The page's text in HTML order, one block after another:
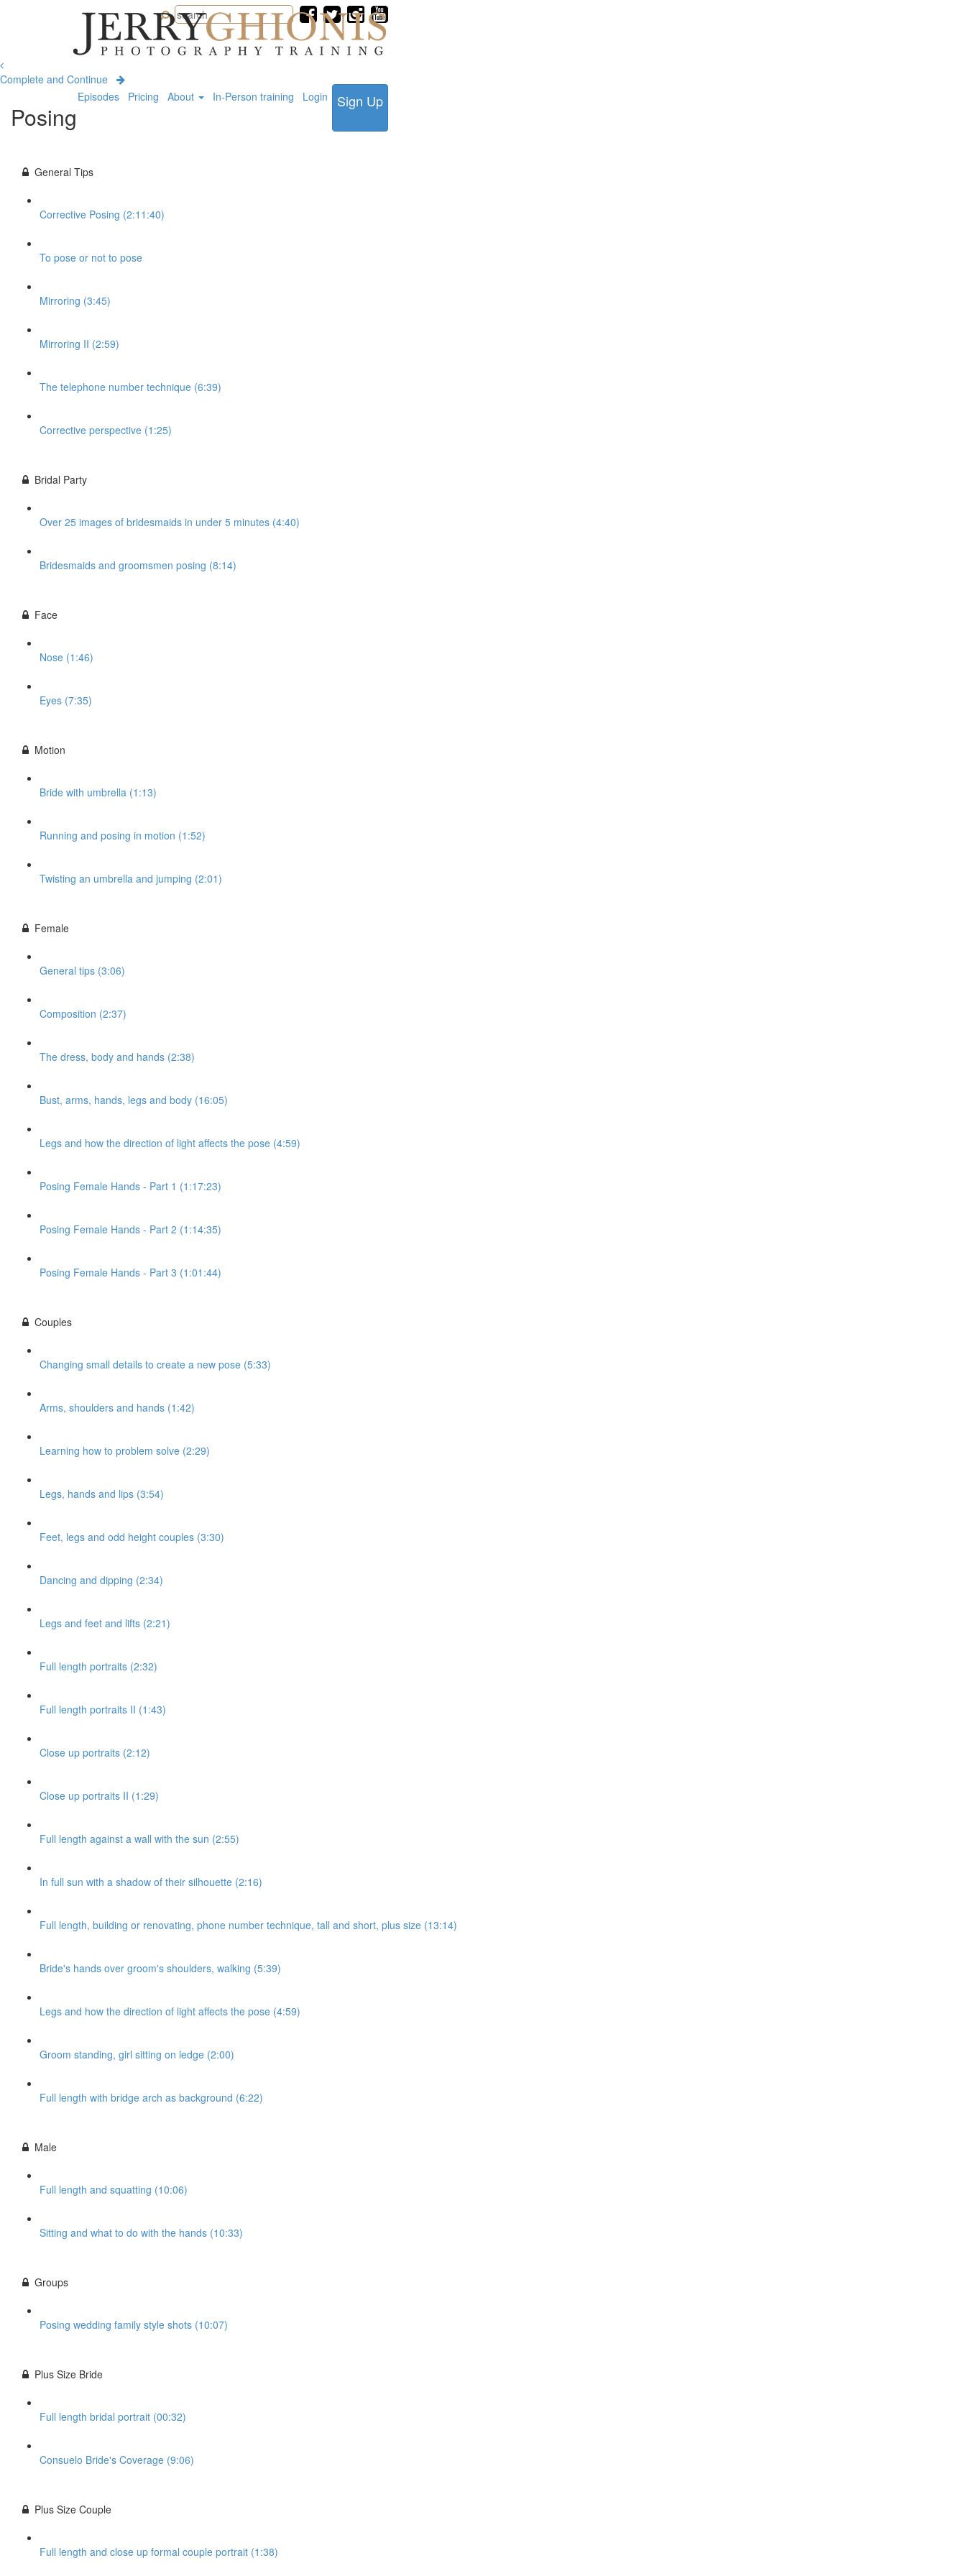
Jerry
Ghionis
Photography
Training
Episodes Pricing About In-Person training Login Sign Up
Complete and Continue
Posing
General Tips
Corrective Posing (2:11:40)
To pose or not to pose
Mirroring (3:45)
Mirroring II (2:59)
The telephone number technique (6:39)
Corrective perspective (1:25)
Bridal Party
Over 25 images of bridesmaids in under 5 minutes (4:40)
Bridesmaids and groomsmen posing (8:14)
Face
Nose (1:46)
Eyes (7:35)
Motion
Bride with umbrella (1:13)
Running and posing in motion (1:52)
Twisting an umbrella and jumping (2:01)
Female
General tips (3:06)
Composition (2:37)
The dress, body and hands (2:38)
Bust, arms, hands, legs and body (16:05)
Legs and how the direction of light affects the pose (4:59)
Posing Female Hands - Part 1 (1:17:23)
Posing Female Hands - Part 2 (1:14:35)
Posing Female Hands - Part 3 (1:01:44)
Couples
Changing small details to create a new pose (5:33)
Arms, shoulders and hands (1:42)
Learning how to problem solve (2:29)
Legs, hands and lips (3:54)
Feet, legs and odd height couples (3:30)
Dancing and dipping (2:34)
Legs and feet and lifts (2:21)
Full length portraits (2:32)
Full length portraits II (1:43)
Close up portraits (2:12)
Close up portraits II (1:29)
Full length against a wall with the sun (2:55)
In full sun with a shadow of their silhouette (2:16)
Full length, building or renovating, phone number technique, tall and short, plus size (13:14)
Bride's hands over groom's shoulders, walking (5:39)
Legs and how the direction of light affects the pose (4:59)
Groom standing, girl sitting on ledge (2:00)
Full length with bridge arch as background (6:22)
Male
Full length and squatting (10:06)
Sitting and what to do with the hands (10:33)
Groups
Posing wedding family style shots (10:07)
Plus Size Bride
Full length bridal portrait (00:32)
Consuelo Bride's Coverage (9:06)
Plus Size Couple
Full length and close up formal couple portrait (1:38)